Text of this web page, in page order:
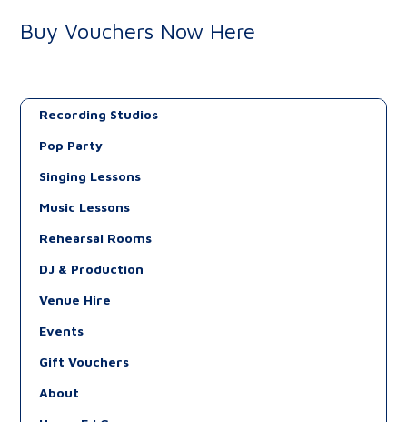
Buy Vouchers Now Here
Recording Studios
Pop Party
Singing Lessons
Music Lessons
Rehearsal Rooms
DJ & Production
Venue Hire
Events
Gift Vouchers
About